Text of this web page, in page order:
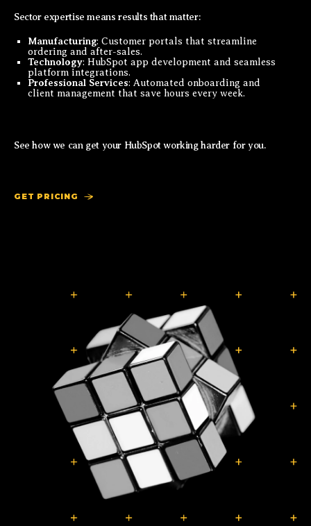
Sector expertise means results that matter:
Manufacturing: Customer portals that streamline
ordering and after-sales.
Technology: HubSpot app development and seamless
platform integrations.
Professional Services: Automated onboarding and
client management that save hours every week.
See how we can get your HubSpot working harder for you.
GET PRICING